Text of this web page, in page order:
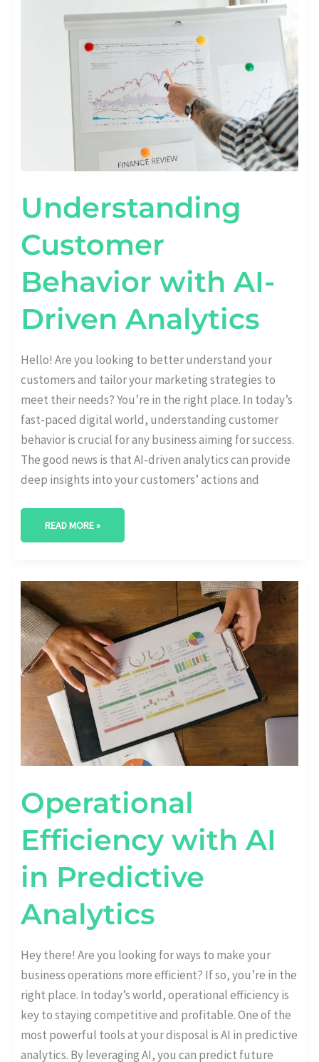
Understanding
Customer
Behavior with AI-
Driven Analytics
Hello! Are you looking to better understand your
customers and tailor your marketing strategies to
meet their needs? You’re in the right place. In today’s
fast-paced digital world, understanding customer
behavior is crucial for any business aiming for success.
The good news is that AI-driven analytics can provide
deep insights into your customers’ actions and
WITH
DRIVEN
ANALYTICS
READ MORE »
Operational
Efficiency with AI
in Predictive
Analytics
Hey there! Are you looking for ways to make your
business operations more efficient? If so, you’re in the
right place. In today’s world, operational efficiency is
key to staying competitive and profitable. One of the
most powerful tools at your disposal is AI in predictive
analytics. By leveraging AI, you can predict future
OPERATIONAL
EFFICIENCY
WITH
AI
IN
PREDICTIVE
ANALYTICS